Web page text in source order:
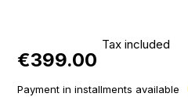
€399.00
Tax included
Payment in installments available